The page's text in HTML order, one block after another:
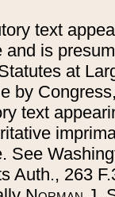
text
and is
at
by
text
See
Auth., 263